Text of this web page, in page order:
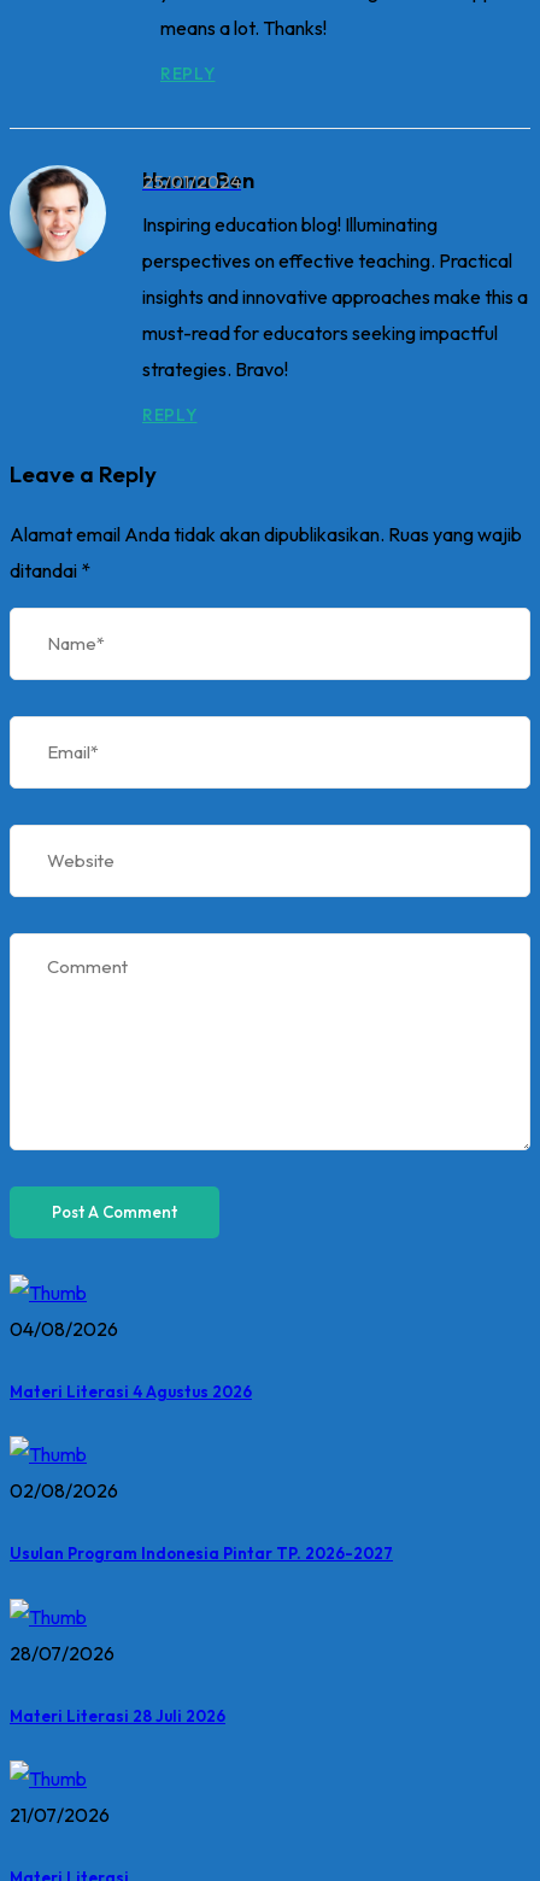
means a lot. Thanks!
REPLY
Hanna Ben
25/01/2024
Inspiring education blog! Illuminating
perspectives on effective teaching. Practical
insights and innovative approaches make this a
must-read for educators seeking impactful
strategies. Bravo!
REPLY
Leave a Reply
Alamat email Anda tidak akan dipublikasikan. Ruas yang wajib
ditandai *
04/08/2026
Materi Literasi 4 Agustus 2026
02/08/2026
Usulan Program Indonesia Pintar TP. 2026-2027
28/07/2026
Materi Literasi 28 Juli 2026
21/07/2026